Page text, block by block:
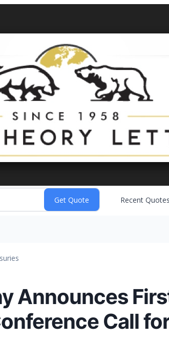
Recent Quotes
Announces
Call